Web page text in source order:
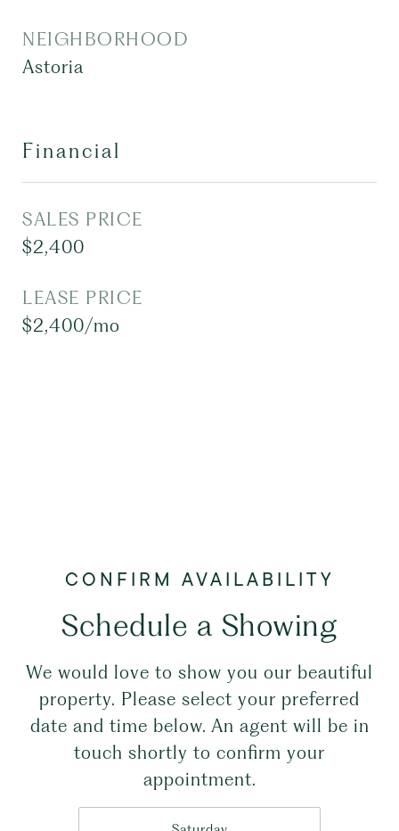
NEIGHBORHOOD
Astoria
Financial
SALES PRICE
$2,400
LEASE PRICE
$2,400/mo
Schedule a Showing
We would love to show you our beautiful
property. Please select your preferred
date and time below. An agent will be in
touch shortly to confirm your
appointment.